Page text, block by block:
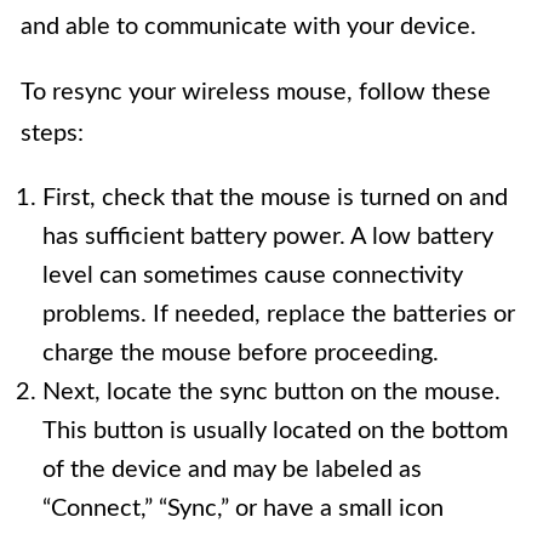
and able to communicate with your device.
To resync your wireless mouse, follow these
steps:
First, check that the mouse is turned on and
has sufficient battery power. A low battery
level can sometimes cause connectivity
problems. If needed, replace the batteries or
charge the mouse before proceeding.
Next, locate the sync button on the mouse.
This button is usually located on the bottom
of the device and may be labeled as
“Connect,” “Sync,” or have a small icon